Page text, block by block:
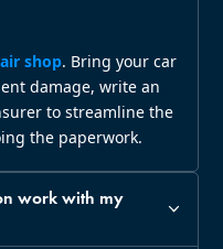
shop. Bring your car
damage, write an
to streamline the
the paperwork.
work with my